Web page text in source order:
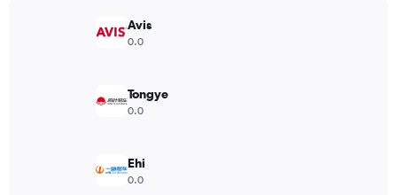
Avis
0.0
Tongye
0.0
Ehi
0.0